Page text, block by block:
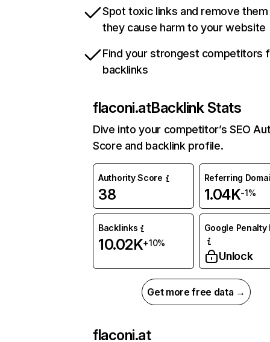
Spot toxic links and remove
they cause harm to your website
Find your strongest competitors
backlinks
flaconi.atBacklink Stats
Dive into your competitor’s SEO
Score and backlink profile.
Authority Score
38
Referring
1.04K-1%
Backlinks
10.02K+10%
Google Penalty
Unlock
Get more free data →
flaconi.at